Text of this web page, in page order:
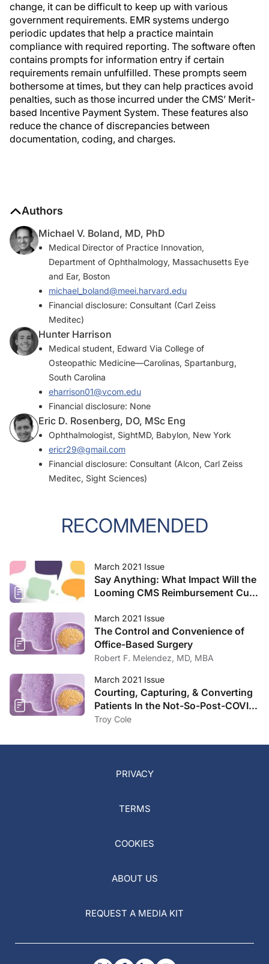
change, it can be difficult to keep up with various
government requirements. EMR systems undergo
periodic updates that help a practice maintain
compliance with required reporting. The software often
contains prompts for information entry if certain
requirements remain unfulfilled. These prompts seem
bothersome at times, but they can help practices avoid
penalties, such as those incurred under the CMS’ Merit-
based Incentive Payment System. These features also
reduce the chance of discrepancies between
documentation, coding, and charges.
Authors
Michael V. Boland, MD, PhD
Medical Director of Practice Innovation,
Department of Ophthalmology, Massachusetts Eye
and Ear, Boston
michael_boland@meei.harvard.edu
Financial disclosure: Consultant (Carl Zeiss
Meditec)
Hunter Harrison
Medical student, Edward Via College of
Osteopathic Medicine—Carolinas, Spartanburg,
South Carolina
eharrison01@vcom.edu
Financial disclosure: None
Eric D. Rosenberg, DO, MSc Eng
Ophthalmologist, SightMD, Babylon, New York
ericr29@gmail.com
Financial disclosure: Consultant (Alcon, Carl Zeiss
Meditec, Sight Sciences)
RECOMMENDED
March 2021 Issue
Say Anything: What Impact Will the
Looming CMS Reimbursement Cuts
March 2021 Issue
The Control and Convenience of
Office-Based Surgery
Robert F. Melendez, MD, MBA
March 2021 Issue
Courting, Capturing, & Converting
Patients In the Not-So-Post-COVID
Landscape
Troy Cole
PRIVACY
TERMS
COOKIES
ABOUT US
REQUEST A MEDIA KIT